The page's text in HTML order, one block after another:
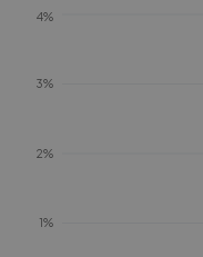
1%
2%
3%
4%